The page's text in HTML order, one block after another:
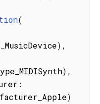
(
) ,
) ,
:
)